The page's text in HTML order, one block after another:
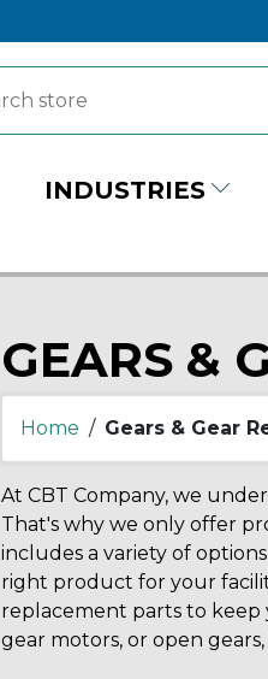
INDUSTRIES
GEARS &
Home / Gears & Gear
At CBT Company, we
That's why we only offer
includes a variety of
right product for your
replacement parts to
gear motors, or open